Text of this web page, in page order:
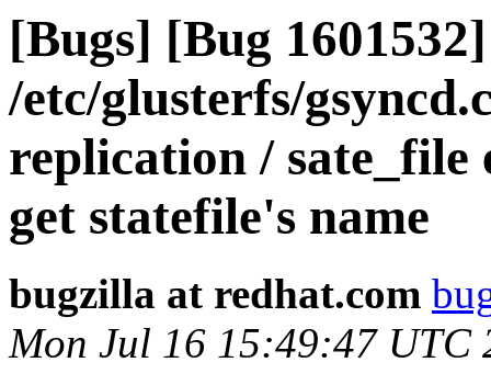
[Bugs] [Bug
/etc/glusterfs/
replication / sate_file
get statefile's name
bugzilla at redhat.com
Mon Jul 16 15:49:47 UTC